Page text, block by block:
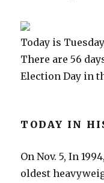
Today is
There are 56
Election Day in
TODAY IN
On Nov. 5, In
oldest